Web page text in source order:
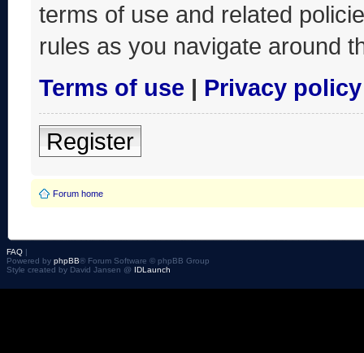
terms of use and related
rules as you navigate around
Terms of use | Privacy policy
Register
Forum home
FAQ |
Powered by phpBB® Forum Software © phpBB Group
Style created by David Jansen @ IDLaunch